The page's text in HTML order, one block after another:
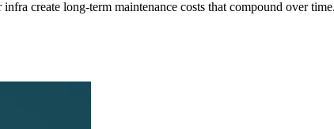
create long-term maintenance costs that compound over